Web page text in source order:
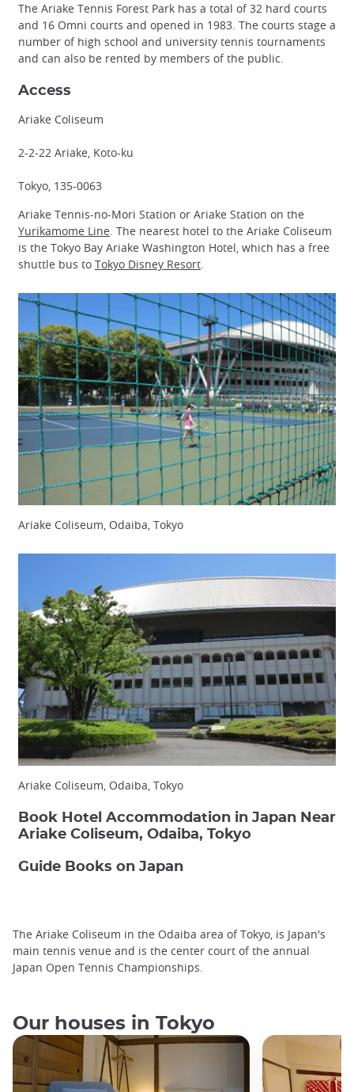
The Ariake Tennis Forest Park has a total of 32 hard courts
and 16 Omni courts and opened in 1983. The courts stage a
number of high school and university tennis tournaments
and can also be rented by members of the public.
Access
Ariake Coliseum
2-2-22 Ariake, Koto-ku
Tokyo, 135-0063
Ariake Tennis-no-Mori Station or Ariake Station on the
Yurikamome Line . The nearest hotel to the Ariake Coliseum
is the Tokyo Bay Ariake Washington Hotel, which has a free
shuttle bus to Tokyo Disney Resort
Ariake Coliseum, Odaiba, Tokyo
Ariake Coliseum, Odaiba, Tokyo
Book Hotel Accommodation in Japan Near
Ariake Coliseum, Odaiba, Tokyo
Guide Books on Japan
The Ariake Coliseum in the Odaiba area of Tokyo, is Japan's
main tennis venue and is the center court of the annual
Japan Open Tennis Championships.
Our houses in Tokyo